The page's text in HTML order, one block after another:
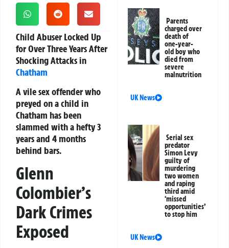
Child Abuser Locked Up
for Over Three Years After
Shocking Attacks in
Chatham
A vile sex offender who
preyed on a child in
Chatham has been
slammed with a hefty 3
years and 4 months
behind bars.
Glenn
Colombier’s
Dark Crimes
Exposed
Parents
charged over
death of
one-year-
old boy who
died from
severe
malnutrition
UK News
Serial sex
predator
Simon Levy
guilty of
murdering
two women
and raping
third amid
‘missed
opportunities’
to stop him
UK News